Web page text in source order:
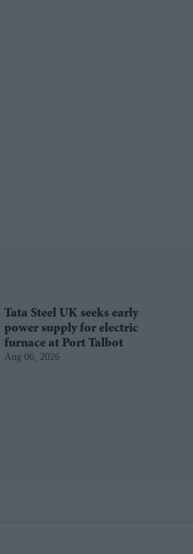
Tata Steel UK seeks early
power supply for electric
furnace at Port Talbot
Aug 06, 2026